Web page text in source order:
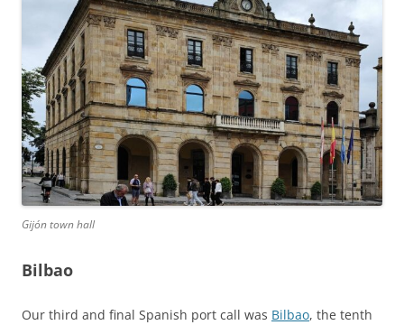
Gijón town hall
Bilbao
Our third and final Spanish port call was Bilbao, the tenth